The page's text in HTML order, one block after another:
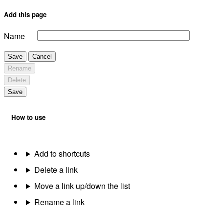
Add this page
Name
Save
Cancel
Rename
Delete
Save
How to use
Add to shortcuts
Delete a link
Move a link up/down the list
Rename a link